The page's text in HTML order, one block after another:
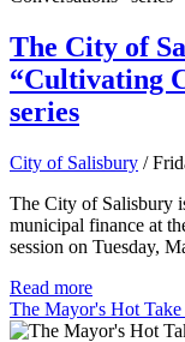
The City of
“Cultivating
series
City of Salisbury /
The City of Salisbury
municipal finance at
session on Tuesday,
Read more
The Mayor's Hot